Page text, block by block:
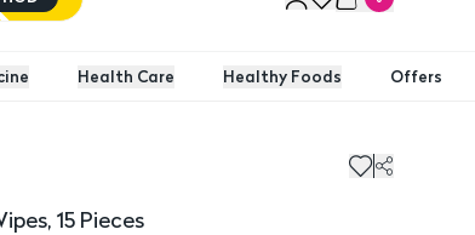
Health Care Healthy Foods Offers
15 Pieces